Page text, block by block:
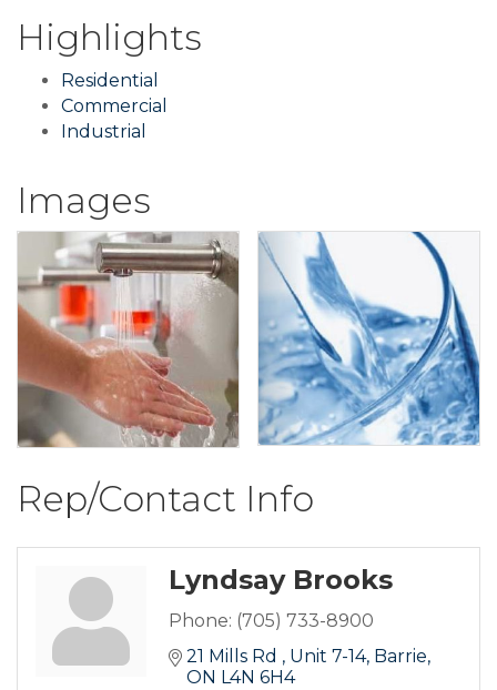
Highlights
Residential
Commercial
Industrial
Images
Rep/Contact Info
Lyndsay Brooks
Phone: (705) 733-8900
21 Mills Rd
Unit 7-14 Barrie
ON L4N 6H4